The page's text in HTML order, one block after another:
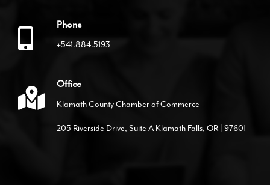
Phone
+541.884.5193
Office
Klamath County Chamber of Commerce
205 Riverside Drive, Suite A Klamath Falls, OR | 97601